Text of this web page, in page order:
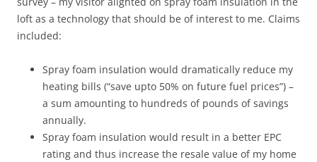
loft as a technology that should be of interest to me. Claims
included:
Spray foam insulation would dramatically reduce my
heating bills (“save upto 50% on future fuel prices”) –
a sum amounting to hundreds of pounds of savings
annually.
Spray foam insulation would result in a better EPC
rating and thus increase the resale value of my home